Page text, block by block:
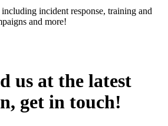
including incident response, training and
and more!
us at the latest
get in touch!